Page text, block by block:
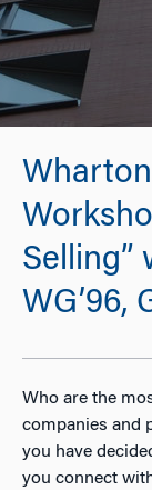
Selling”
WG’96,
Who are the
companies and
you have
you connect